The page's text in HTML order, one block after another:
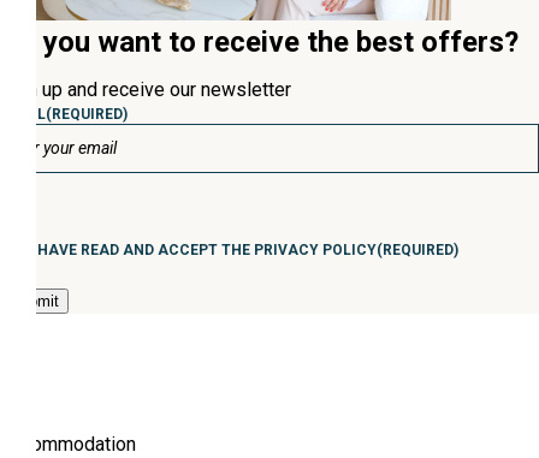
Do you want to receive the best offers?
Sign up and receive our newsletter
EMAIL(REQUIRED)
Consentimiento(Required)
I HAVE READ AND ACCEPT THE PRIVACY POLICY(REQUIRED)
Accommodation